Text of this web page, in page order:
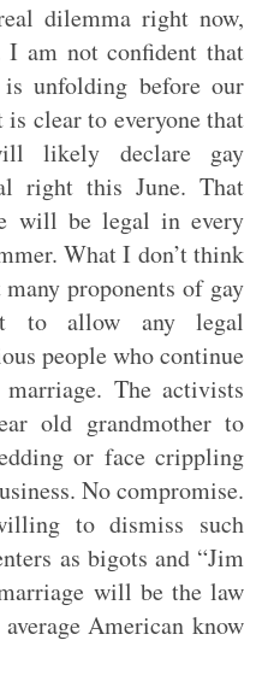
dilemma right now,
I am not confident that
unfolding before our
clear to everyone that
likely declare gay
right this June. That
will be legal in every
What I don’t think
proponents of gay
to allow any legal
people who continue
The activists
old grandmother to
or face crippling
No compromise.
to dismiss such
as bigots and “Jim
will be the law
American know